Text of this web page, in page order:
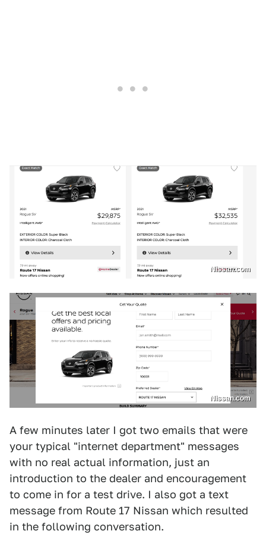
Nissan.com
Nissan.com
A few minutes later I got two emails that were
your typical "internet department" messages
with no real actual information, just an
introduction to the dealer and encouragement
to come in for a test drive. I also got a text
message from Route 17 Nissan which resulted
in the following conversation.